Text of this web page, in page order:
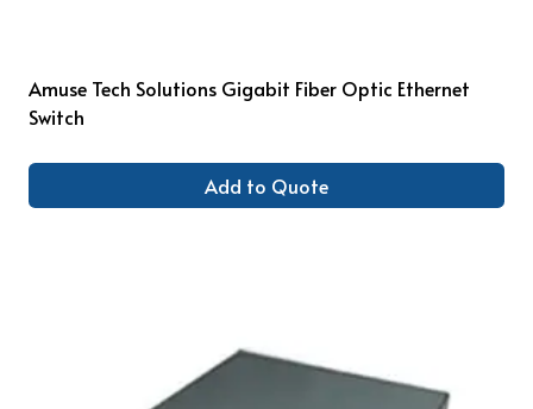
Amuse Tech Solutions Gigabit Fiber Optic Ethernet
Switch
Add to Quote